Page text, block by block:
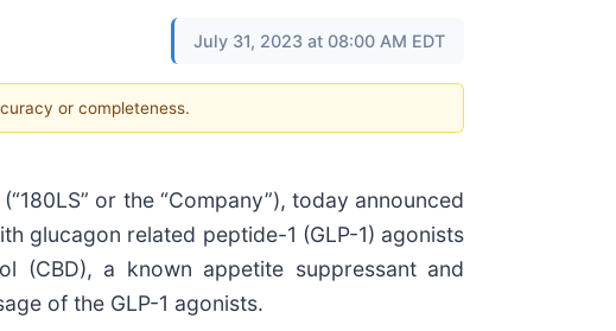
July 31, 2023 at 08:00 AM EDT
or completeness.
(“180LS” or the “Company”), today announced
glucagon related peptide-1 (GLP-1) agonists
(CBD), a known appetite suppressant and
of the GLP-1 agonists.